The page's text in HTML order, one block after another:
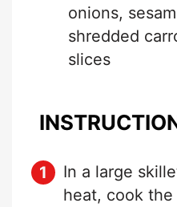
onions,
shredded
slices
In a large
heat, cook